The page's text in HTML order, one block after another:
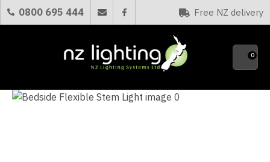
0800 695 444 Free NZ delivery
Favourites
0
QUESTIONS?
Your
CLOSE